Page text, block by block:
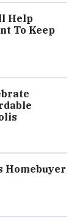
Help
To Keep
Homebuyer